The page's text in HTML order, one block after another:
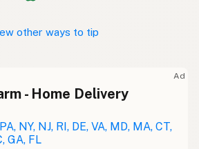
other ways to tip
Ad
- Home Delivery
NY, NJ, RI, DE, VA, MD, MA, CT,
GA, FL